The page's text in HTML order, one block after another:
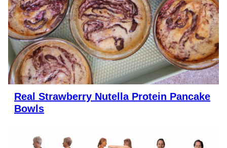
Real Strawberry Nutella Protein Pancake
Bowls